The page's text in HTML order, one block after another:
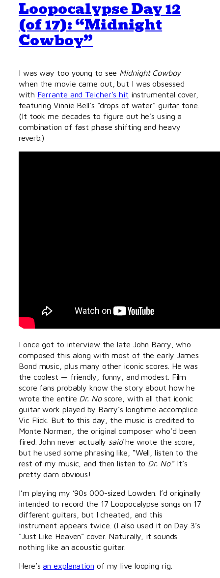
Loopocalypse Day 12
(of 17): “Midnight
Cowboy”
I was way too young to see Midnight Cowboy
when the movie came out, but I was obsessed
with Ferrante and Teicher’s hit instrumental cover,
featuring Vinnie Bell’s “drops of water” guitar tone.
(It took me decades to figure out he’s using a
combination of fast phase shifting and heavy
reverb.)
I once got to interview the late John Barry, who
composed this along with most of the early James
Bond music, plus many other iconic scores. He was
the coolest — friendly, funny, and modest. Film
score fans probably know the story about how he
wrote the entire Dr. Noscore, with all that iconic
guitar work played by Barry’s longtime accomplice
Vic Flick. But to this day, the music is credited to
Monte Norman, the original composer who’d been
fired. John never actually saidhe wrote the score,
but he used some phrasing like, “Well, listen to the
rest of my music, and then listen to Dr. No.” It’s
pretty darn obvious!
I’m playing my ’90s 000-sized Lowden. I’d originally
intended to record the 17 Loopocalypse songs on 17
different guitars, but I cheated, and this
instrument appears twice. (I also used it on Day 3’s
“Just Like Heaven” cover. Naturally, it sounds
nothing like an acoustic guitar.
Here’san explanation of my live looping rig.